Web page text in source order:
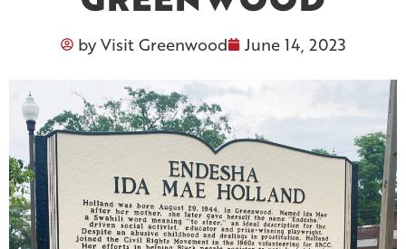
byVisit Greenwood June 14, 2023